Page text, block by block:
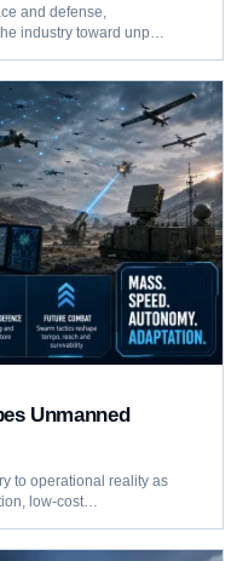
and defense,
industry toward unp…
Unmanned
to operational reality as
low-cost…